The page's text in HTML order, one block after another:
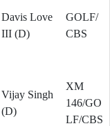
Davis Love
III (D)
GOLF/
CBS
Vijay Singh
(D)
XM
146/GO
LF/CBS